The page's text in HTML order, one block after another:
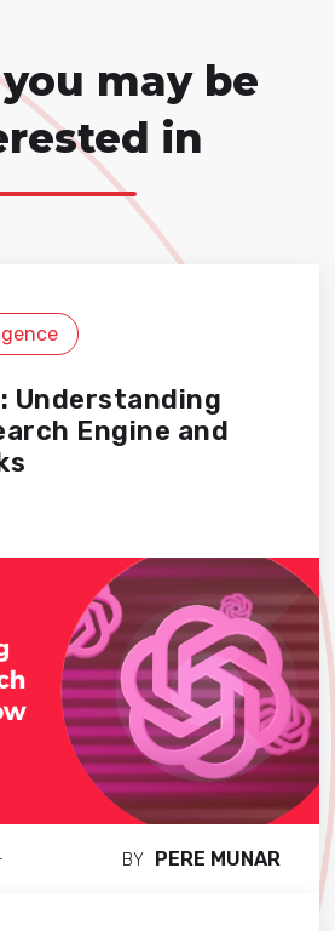
may be
in
Understanding
Engine and
BY PERE MUNAR